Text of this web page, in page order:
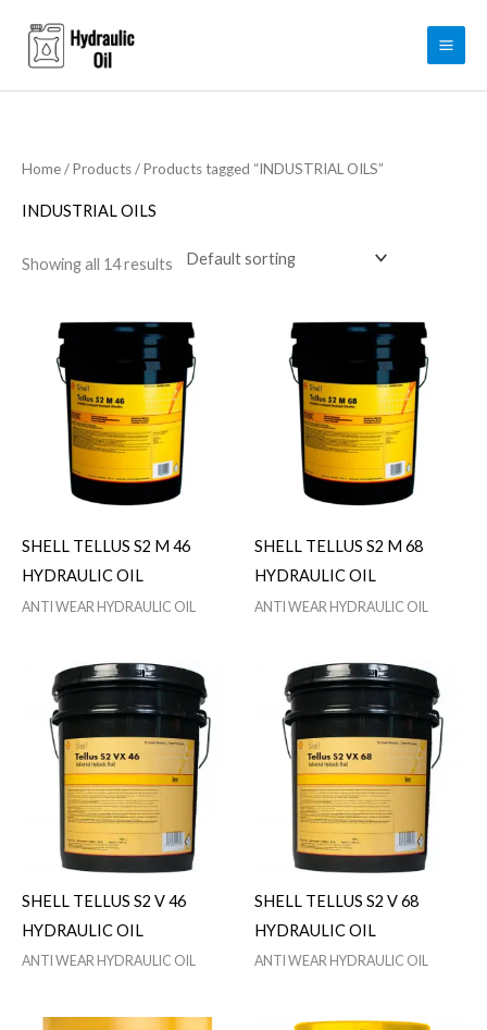
content
Home/Products/ Products tagged “INDUSTRIAL OILS”
INDUSTRIAL OILS
Showing all 14 results
SHELL TELLUS S2 M 46
HYDRAULIC OIL
ANTI WEAR HYDRAULIC OIL
SHELL TELLUS S2 M 68
HYDRAULIC OIL
ANTI WEAR HYDRAULIC OIL
SHELL TELLUS S2 V 46
HYDRAULIC OIL
ANTI WEAR HYDRAULIC OIL
SHELL TELLUS S2 V 68
HYDRAULIC OIL
ANTI WEAR HYDRAULIC OIL